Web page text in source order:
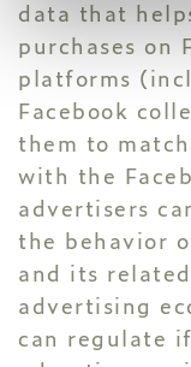
data that
purchases on
platforms
Facebook
them to
with the
advertisers
the behavior
and its
advertising
can regulate